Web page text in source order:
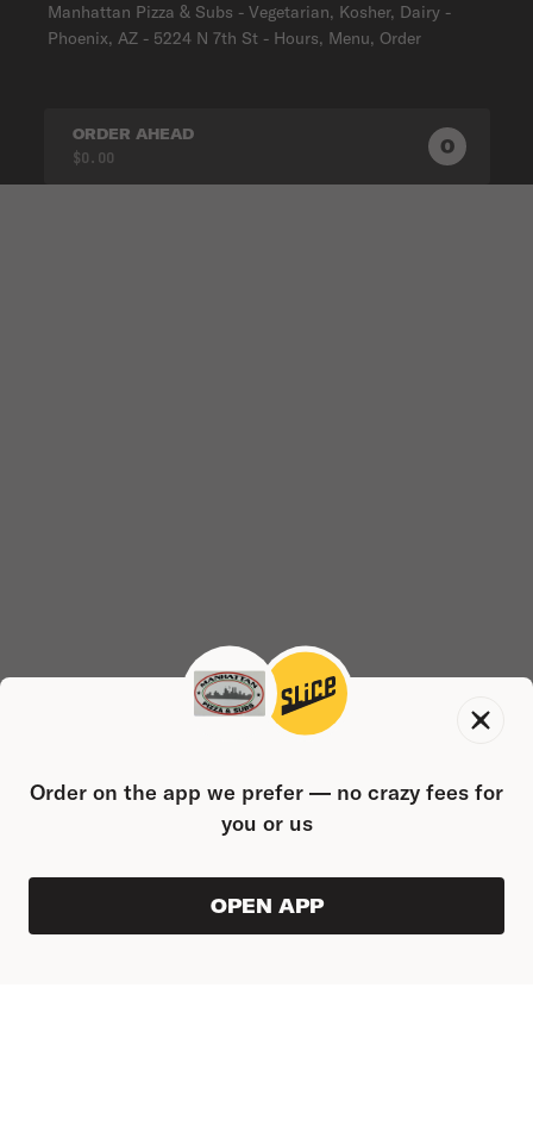
Manhattan Pizza & Subs - Vegetarian, Kosher, Dairy -
Phoenix, AZ - 5224 N 7th St - Hours, Menu, Order
ORDER AHEAD
$0.00 0 0
Order on the app we prefer — no crazy fees for
you or us
OPEN APP